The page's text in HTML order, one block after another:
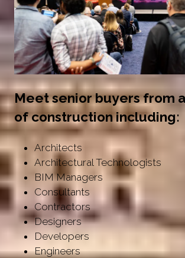
Meet senior buyers from
of construction including:
Architects
Architectural Technologists
BIM Managers
Consultants
Contractors
Designers
Developers
Engineers